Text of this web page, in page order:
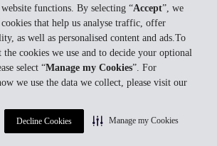
functions. By selecting “Accept”, we
that help us analyse traffic, offer
as well as personalised content and ads.To
cookies we use and to decide your optional
select “Manage my Cookies”. For
we use the data we collect, please visit our
Decline Cookies Manage my Cookies